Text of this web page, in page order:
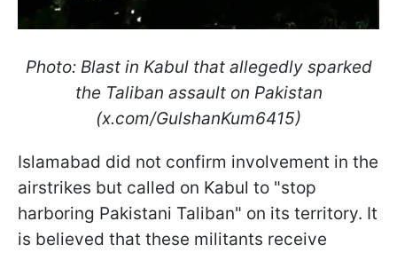
Photo: Blast in Kabul that allegedly sparked
the Taliban assault on Pakistan
(x.com/GulshanKum6415)
Islamabad did not confirm involvement in the
airstrikes but called on Kabul to "stop
harboring Pakistani Taliban" on its territory. It
is believed that these militants receive